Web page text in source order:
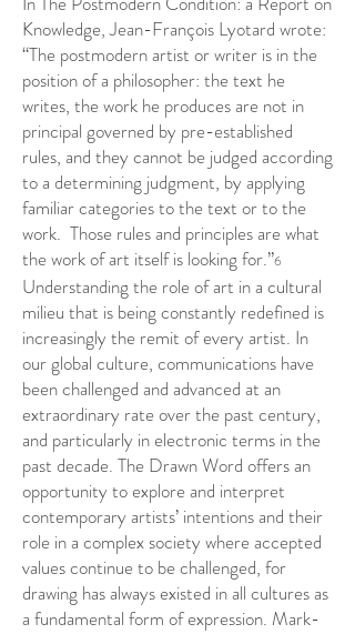
Knowledge, Jean-François Lyotard wrote:
“The postmodern artist or writer is in the
position of a philosopher: the text he
writes, the work he produces are not in
principal governed by pre-established
rules, and they cannot be judged according
to a determining judgment, by applying
familiar categories to the text or to the
work. Those rules and principles are what
the work of art itself is looking for.”6
Understanding the role of art in a cultural
milieu that is being constantly redefined is
increasingly the remit of every artist. In
our global culture, communications have
been challenged and advanced at an
extraordinary rate over the past century,
and particularly in electronic terms in the
past decade. The Drawn Word offers an
opportunity to explore and interpret
contemporary artists’ intentions and their
role in a complex society where accepted
values continue to be challenged, for
drawing has always existed in all cultures as
a fundamental form of expression. Mark-